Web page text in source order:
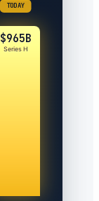
TODAY
$965B
Series H